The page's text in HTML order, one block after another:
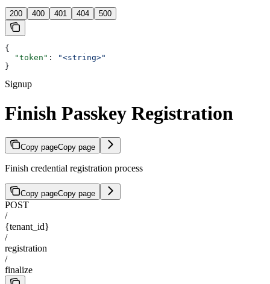
200 400 401 404 500
{
  "token"
:
"<string>"
}
Signup
Finish Passkey Registration
Copy pageCopy page
Finish credential registration process
Copy pageCopy page
POST
/
{tenant_id}
/
registration
/
finalize